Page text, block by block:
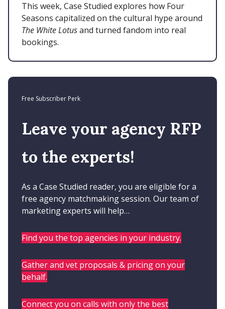
This week, Case Studied explores how Four
Seasons capitalized on the cultural hype around
The White Lotusand turned fandom into real
bookings.
Free Subscriber Perk
Leave your agency RFP
to the experts!
As a Case Studied reader, you are eligible for a
free agency matchmaking session. Our team of
marketing experts will help…
Find you the top agencies in your industry.
Gather and vet proposals & pricing on your
behalf.
Connect you on calls with only the best